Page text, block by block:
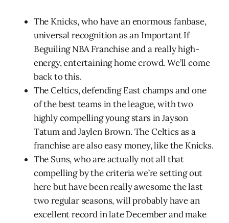
The Knicks, who have an enormous fanbase,
universal recognition as an Important If
Beguiling NBA Franchise and a really high-
energy, entertaining home crowd. We’ll come
back to this.
The Celtics, defending East champs and one
of the best teams in the league, with two
highly compelling young stars in Jayson
Tatum and Jaylen Brown. The Celtics as a
franchise are also easy money, like the Knicks.
The Suns, who are actually not all that
compelling by the criteria we’re setting out
here but have been really awesome the last
two regular seasons, will probably have an
excellent record in late December and make